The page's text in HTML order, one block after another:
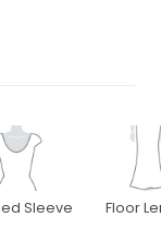
Sleeve Floor